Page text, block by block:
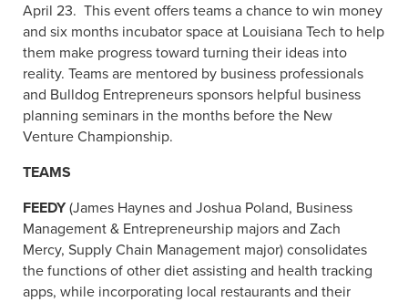
April 23. This event offers teams a chance to win money
and six months incubator space at Louisiana Tech to help
them make progress toward turning their ideas into
reality. Teams are mentored by business professionals
and Bulldog Entrepreneurs sponsors helpful business
planning seminars in the months before the New
Venture Championship.
TEAMS
FEEDY (James Haynes and Joshua Poland, Business
Management & Entrepreneurship majors and Zach
Mercy, Supply Chain Management major) consolidates
the functions of other diet assisting and health tracking
apps, while incorporating local restaurants and their